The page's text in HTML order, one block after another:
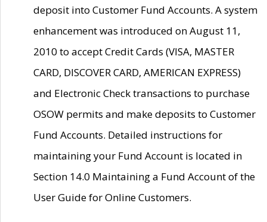
deposit into Customer Fund Accounts. A system
enhancement was introduced on August 11,
2010 to accept Credit Cards (VISA, MASTER
CARD, DISCOVER CARD, AMERICAN EXPRESS)
and Electronic Check transactions to purchase
OSOW permits and make deposits to Customer
Fund Accounts. Detailed instructions for
maintaining your Fund Account is located in
Section 14.0 Maintaining a Fund Account of the
User Guide for Online Customers.